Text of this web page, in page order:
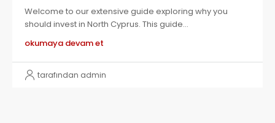
Welcome to our extensive guide exploring why you
should invest in North Cyprus. This guide...
okumaya devam et
tarafından admin